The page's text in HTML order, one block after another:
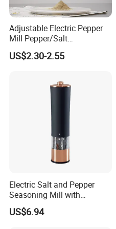
FAQ
Adjustable Electric Pepper
Mill Pepper/Salt
/Seasonings Grinder
Automatic Pepper Salt
US$2.30-2.55
Electric Salt and Pepper
Seasoning Mill with
Comfortable Grip
Wbb17158
US$6.94